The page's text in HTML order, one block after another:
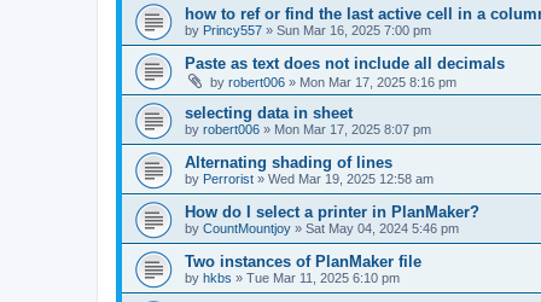
how to ref or find the last active cell in a
by Princy557 » Sun Mar 16, 2025 7:00 pm
Paste as text does not include all decimals
by robert006 » Mon Mar 17, 2025 8:16 pm
selecting data in sheet
by robert006 » Mon Mar 17, 2025 8:07 pm
Alternating shading of lines
by Perrorist » Wed Mar 19, 2025 12:58 am
How do I select a printer in PlanMaker?
by CountMountjoy » Sat May 04, 2024 5:46 pm
Two instances of PlanMaker file
by hkbs » Tue Mar 11, 2025 6:10 pm